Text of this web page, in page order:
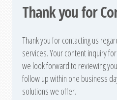
Thank you for
Thank you for contacting us
services. Your content inquiry
we look forward to reviewing
follow up within one business
solutions we offer.